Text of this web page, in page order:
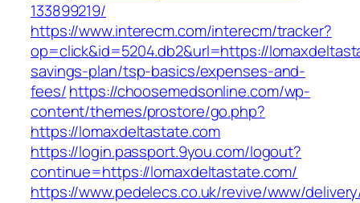
133899219/
https://www.interecm.com/interecm/tracker?
op=click&id=5204.db2&url=https://
savings-plan/tsp-basics/expenses-and-
fees/https://choosemedsonline.com/wp-
content/themes/prostore/go.php?
https://lomaxdeltastate.com
https://login.passport.9you.com/logout?
continue=https://lomaxdeltastate.com/
https://www.pedelecs.co.uk/revive/www/